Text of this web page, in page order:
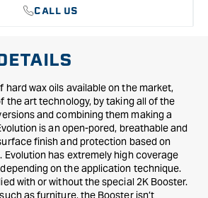
CALL US
hard wax oils available on the market,
the art technology, by taking all of the
and combining them making a
is an open-pored, breathable and
finish and protection based on
Evolution has extremely high coverage
on the application technique.
with or without the special 2K Booster.
as furniture, the Booster isn’t